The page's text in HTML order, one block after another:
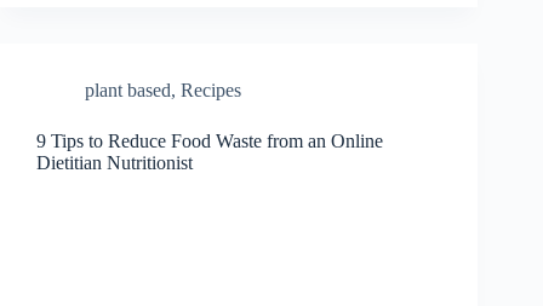
plant based, Recipes
9 Tips to Reduce Food Waste from an Online
Dietitian Nutritionist